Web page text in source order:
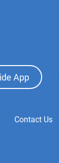
App
Contact Us